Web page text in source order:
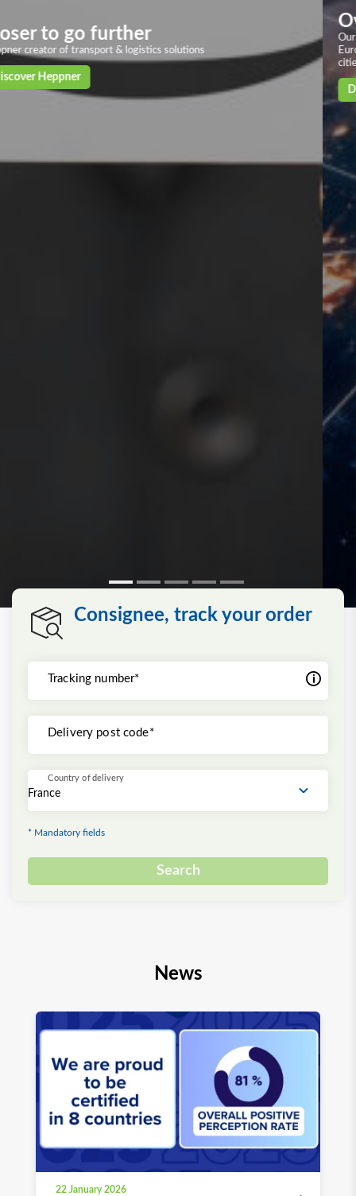
Overland transport
Our solid and powerful land transport networks based on more than 40
European countries, with deliveries in 24/72h to the main European
cities
Discover our solutions
Consignee, track your order
Tracking number*
Delivery post code*
Country of delivery
* Mandatory fields
Search
News
22 January 2026